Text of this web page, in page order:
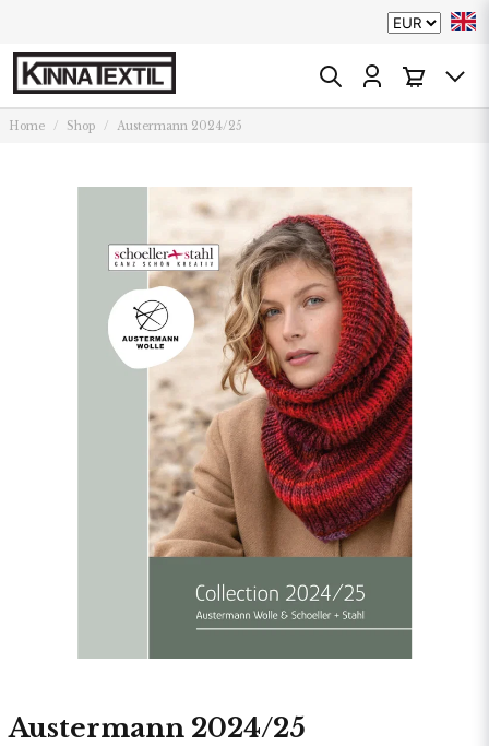
Home Shop Austermann 2024/25
Austermann 2024/25